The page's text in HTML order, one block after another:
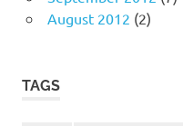
August 2012 (2)
TAGS